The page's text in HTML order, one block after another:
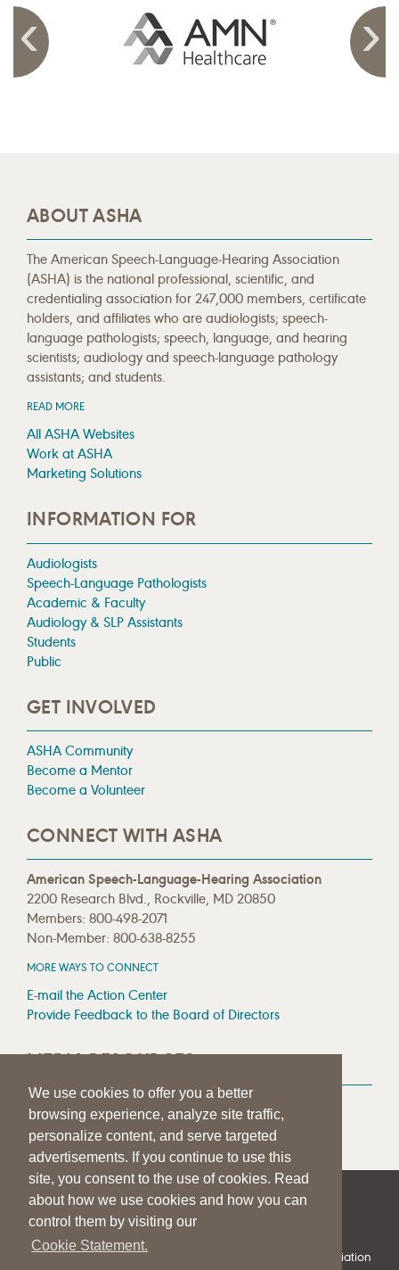
We use cookies to offer you a better
browsing experience, analyze site traffic,
personalize content, and serve targeted
advertisements. If you continue to use this
site, you consent to the use of cookies. Read
about how we use cookies and how you can
control them by visiting our
Cookie Statement.
ABOUT ASHA
The American Speech-Language-Hearing Association
(ASHA) is the national professional, scientific, and
credentialing association for 247,000 members, certificate
holders, and affiliates who are audiologists; speech-
language pathologists; speech, language, and hearing
scientists; audiology and speech-language pathology
assistants; and students.
READ MORE
All ASHA Websites
Work at ASHA
Marketing Solutions
INFORMATION FOR
Audiologists
Speech-Language Pathologists
Academic & Faculty
Audiology & SLP Assistants
Students
Public
GET INVOLVED
ASHA Community
Become a Mentor
Become a Volunteer
CONNECT WITH ASHA
American Speech-Language-Hearing Association
2200 Research Blvd., Rockville, MD 20850
Members: 800-498-2071
Non-Member: 800-638-8255
MORE WAYS TO CONNECT
E-mail the Action Center
Provide Feedback to the Board of Directors
MEDIA RESOURCES
Press Room
Press Queries
| | PRIVACY STATEMENT
© 1997-2026American Speech-Language-Hearing Association